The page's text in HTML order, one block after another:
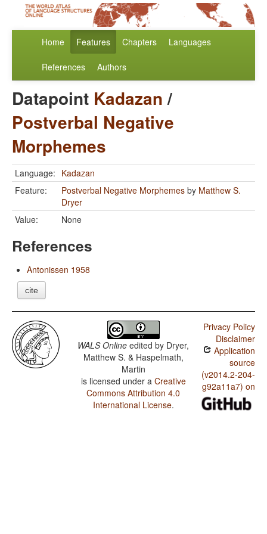
Home Features Chapters Languages
References Authors
Datapoint Kadazan/
Postverbal Negative
Morphemes
Language: Kadazan
Feature:
Postverbal Negative Morphemes by Matthew S.
Dryer
Value:
None
References
Antonissen 1958
cite
WALS Online edited by Dryer,
Matthew S. & Haspelmath,
Martin
is licensed under a Creative
Commons Attribution 4.0
International License.
Privacy Policy
Disclaimer
Application
source
(v2014.2-204-
g92a11a7) on